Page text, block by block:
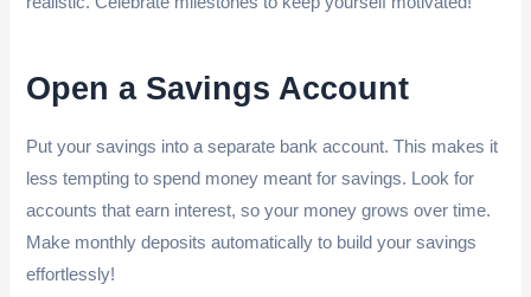
Open a Savings Account
Put your savings into a separate bank account. This makes it
less tempting to spend money meant for savings. Look for
accounts that earn interest, so your money grows over time.
Make monthly deposits automatically to build your savings
effortlessly!